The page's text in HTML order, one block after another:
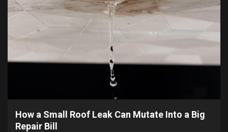
How a Small Roof Leak Can Mutate Into a Big
Repair Bill